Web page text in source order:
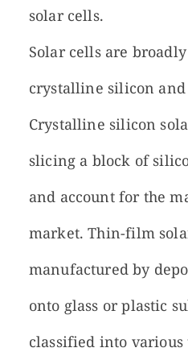
solar cells.
Solar cells are
crystalline silicon
Crystalline silicon
slicing a block of
and account for the
market. Thin-film
manufactured by
onto glass or plastic
classified into